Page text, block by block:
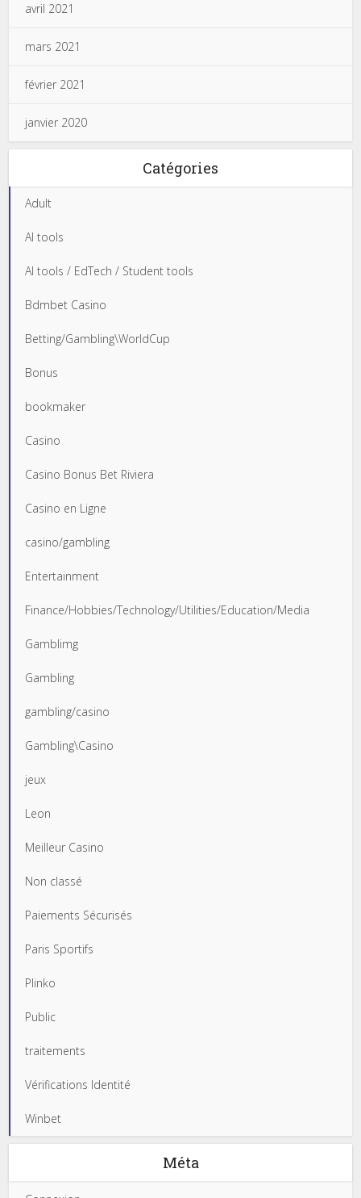
avril 2021
mars 2021
février 2021
janvier 2020
Catégories
Adult
AI tools
AI tools / EdTech / Student tools
Bdmbet Casino
Betting/Gambling\WorldCup
Bonus
bookmaker
Casino
Casino Bonus Bet Riviera
Casino en Ligne
casino/gambling
Entertainment
Finance/Hobbies/Technology/Utilities/Education/Media
Gamblimg
Gambling
gambling/casino
Gambling\Casino
jeux
Leon
Meilleur Casino
Non classé
Paiements Sécurisés
Paris Sportifs
Plinko
Public
traitements
Vérifications Identité
Winbet
Méta